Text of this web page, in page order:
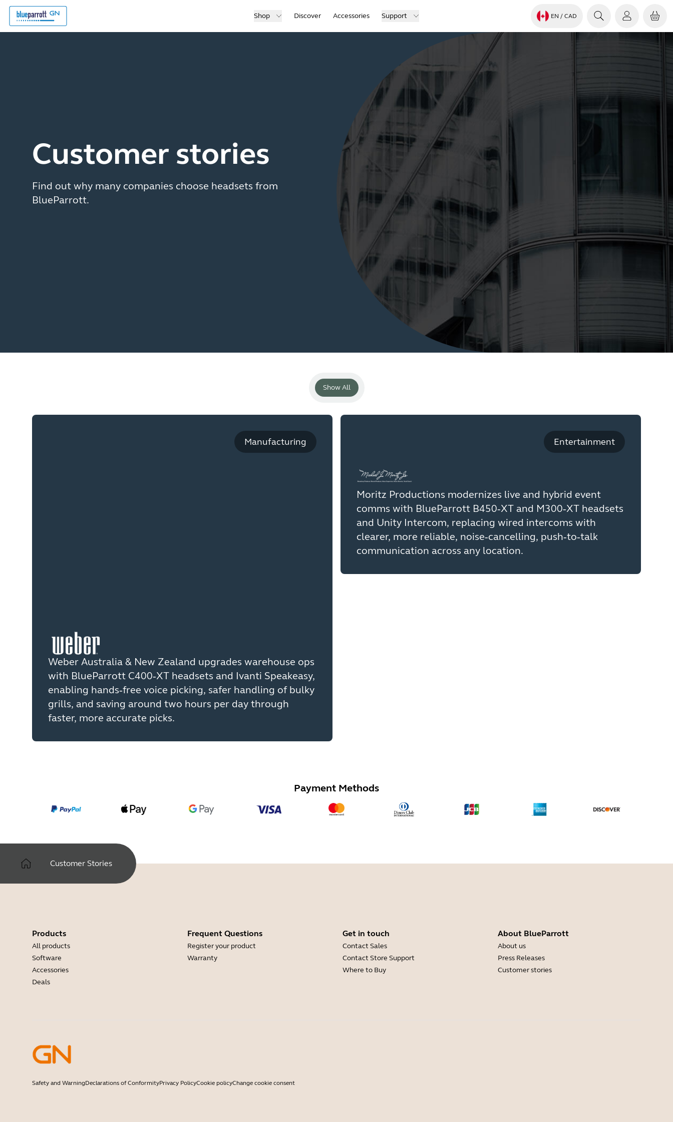
Shop Discover Accessories Support EN / CAD
Customer stories
Find out why many companies choose headsets from
BlueParrott.
Show All
Manufacturing
Weber Australia & New Zealand upgrades warehouse ops
with BlueParrott C400‑XT headsets and Ivanti Speakeasy,
enabling hands‑free voice picking, safer handling of bulky
grills, and saving around two hours per day through
faster, more accurate picks.
Entertainment
Moritz Productions modernizes live and hybrid event
comms with BlueParrott B450‑XT and M300‑XT headsets
and Unity Intercom, replacing wired intercoms with
clearer, more reliable, noise‑cancelling, push‑to‑talk
communication across any location.
Payment Methods
Customer Stories
Products
All products
Software
Accessories
Deals
Frequent Questions
Register your product
Warranty
Get in touch
Contact Sales
Contact Store Support
Where to Buy
About BlueParrott
About us
Press Releases
Customer stories
Safety and WarningDeclarations of ConformityPrivacy PolicyCookie policyChange cookie consent